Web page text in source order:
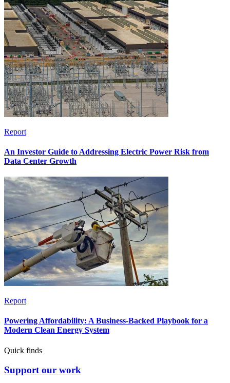
Report
An Investor Guide to Addressing Electric Power Risk from
Data Center Growth
Report
Powering Affordability: A Business-Backed Playbook for a
Modern Clean Energy System
Quick finds
Support our work